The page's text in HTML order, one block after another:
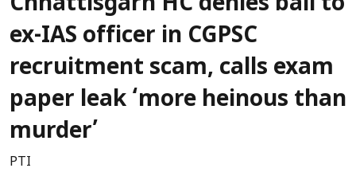
ex-IAS officer in CGPSC
recruitment scam, calls exam
paper leak ‘more heinous than
murder’
PTI